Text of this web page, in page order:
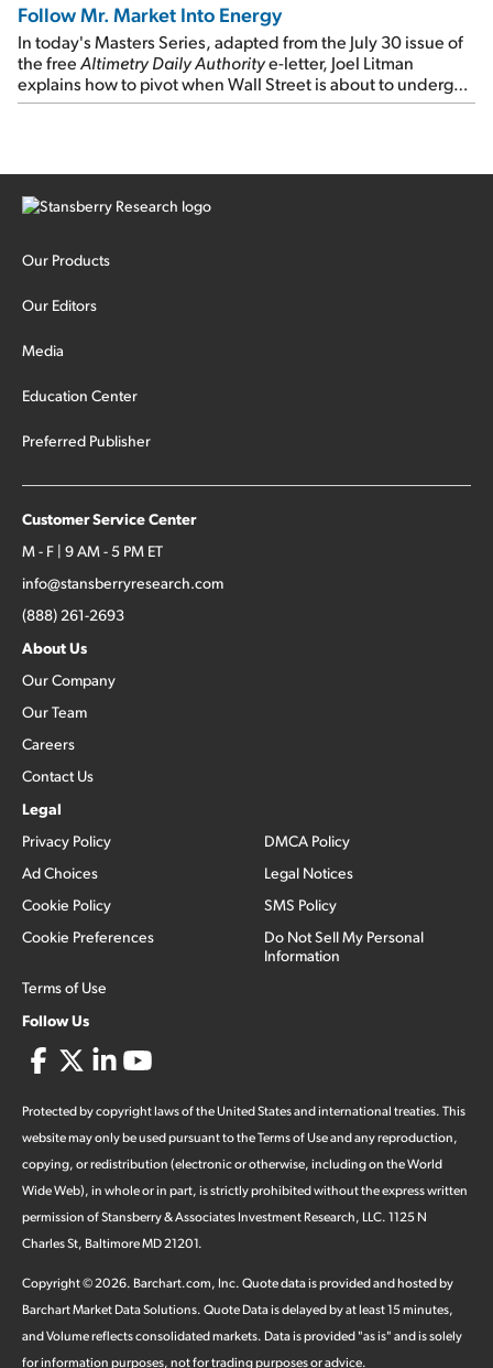
Follow Mr. Market Into Energy
In today's Masters Series, adapted from the July 30 issue of
the freeAltimetry Daily Authoritye-letter, Joel Litman
explains how to pivot when Wall Street is about to undergo a
sector rotation...
Our Products
Our Editors
Media
Education Center
Preferred Publisher
Customer Service Center
M - F | 9 AM - 5 PM ET
info@stansberryresearch.com
(888) 261-2693
About Us
Our Company
Our Team
Careers
Contact Us
Legal
Privacy Policy
Ad Choices
Cookie Policy
Cookie Preferences
Terms of Use
DMCA Policy
Legal Notices
SMS Policy
Do Not Sell My Personal
Information
Follow Us
Protected by copyright laws of the United States and international treaties. This
website may only be used pursuant to the Terms of Use and any reproduction,
copying, or redistribution (electronic or otherwise, including on the World
Wide Web), in whole or in part, is strictly prohibited without the express written
permission of Stansberry & Associates Investment Research, LLC. 1125 N
Charles St, Baltimore MD 21201.
Copyright ©2026. Barchart.com, Inc. Quote data is provided and hosted by
Barchart Market Data Solutions. Quote Data is delayed by at least 15 minutes,
and Volume reflects consolidated markets. Data is provided "as is" and is solely
for information purposes, not for trading purposes or advice.